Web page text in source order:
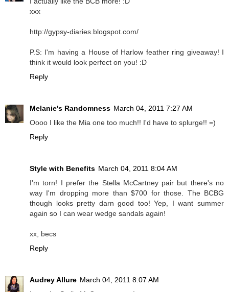
xxx
http://gypsy-diaries.blogspot.com/
P.S: I'm having a House of Harlow feather ring giveaway! I
think it would look perfect on you! :D
Reply
Melanie's Randomness March 04, 2011 7:27 AM
Oooo I like the Mia one too much!! I'd have to splurge!! =)
Reply
Style with Benefits March 04, 2011 8:04 AM
I'm torn! I prefer the Stella McCartney pair but there's no
way I'm dropping more than $700 for those. The BCBG
though looks pretty darn good too! Yep, I want summer
again so I can wear wedge sandals again!
xx, becs
Reply
Audrey Allure March 04, 2011 8:07 AM